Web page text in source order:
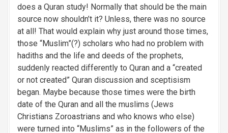
does a Quran study! Normally that should be the main
source now shouldn’t it? Unless, there was no source
at all! That would explain why just around those times,
those “Muslim”(?) scholars who had no problem with
hadiths and the life and deeds of the prophets,
suddenly reacted differently to Quran and a “created
or not created” Quran discussion and sceptisism
began. Maybe because those times were the birth
date of the Quran and all the muslims (Jews
Christians Zoroastrians and who knows who else)
were turned into “Muslims” as in the followers of the